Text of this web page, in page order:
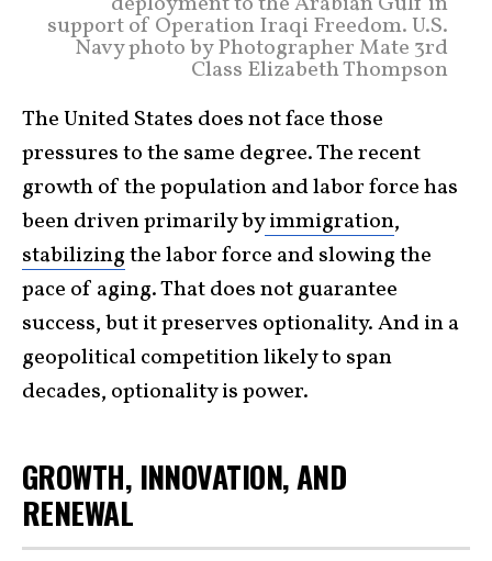
support of Operation Iraqi Freedom. U.S.
Navy photo by Photographer Mate 3rd
Class Elizabeth Thompson
The United States does not face those
pressures to the same degree. The recent
growth of the population and labor force has
been driven primarily byimmigration,
stabilizingthe labor force and slowing the
pace of aging. That does not guarantee
success, but it preserves optionality. And in a
geopolitical competition likely to span
decades, optionality is power.
GROWTH, INNOVATION, AND
RENEWAL